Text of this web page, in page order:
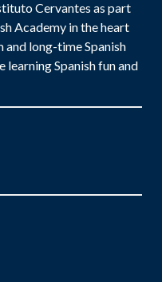
Cervantes as part
Academy in the heart
long-time Spanish
learning Spanish fun and